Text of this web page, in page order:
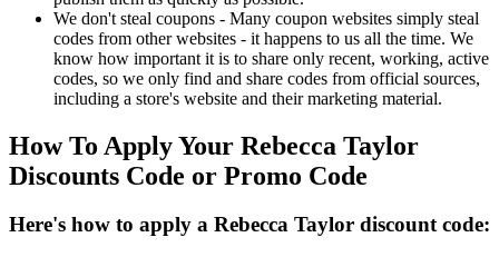
We don't steal coupons - Many coupon websites simply steal
codes from other websites - it happens to us all the time. We
know how important it is to share only recent, working, active
codes, so we only find and share codes from official sources,
including a store's website and their marketing material.
How To Apply Your Rebecca Taylor
Discounts Code or Promo Code
Here's how to apply a Rebecca Taylor discount code: